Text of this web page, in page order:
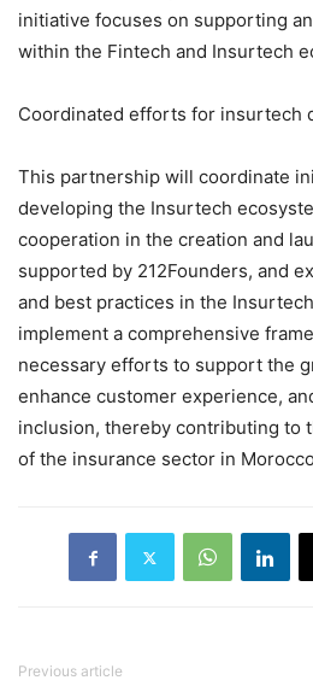
initiative focuses on supporting
within the Fintech and Insurtech
Coordinated efforts for insurtech
This partnership will coordinate
developing the Insurtech
cooperation in the creation and
supported by 212Founders, and
and best practices in the
implement a comprehensive
necessary efforts to support the
enhance customer experience,
inclusion, thereby contributing to
of the insurance sector in
Previous article